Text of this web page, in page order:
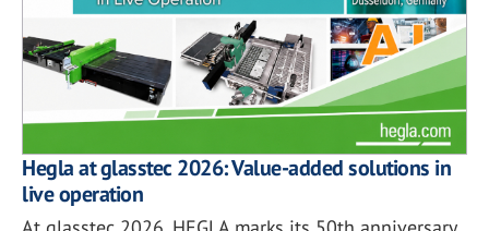
Hegla at glasstec 2026: Value-added solutions in
live operation